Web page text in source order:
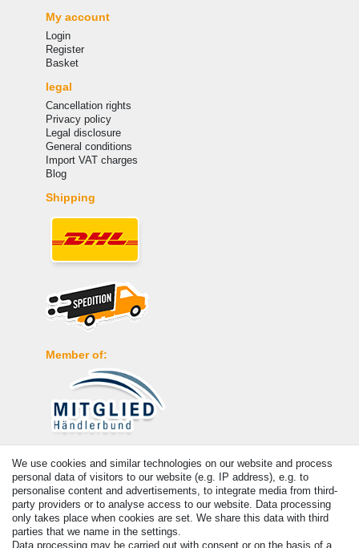
My account
Login
Register
Basket
legal
Cancellation rights
Privacy policy
Legal disclosure
General conditions
Import VAT charges
Blog
Shipping
Member of:
Payment
We use cookies and similar technologies on our website and process
personal data of visitors to our website (e.g. IP address), e.g. to
personalise content and advertisements, to integrate media from third-
party providers or to analyse access to our website. Data processing
only takes place when cookies are set. We share this data with third
parties that we name in the settings.
Data processing may be carried out with consent or on the basis of a